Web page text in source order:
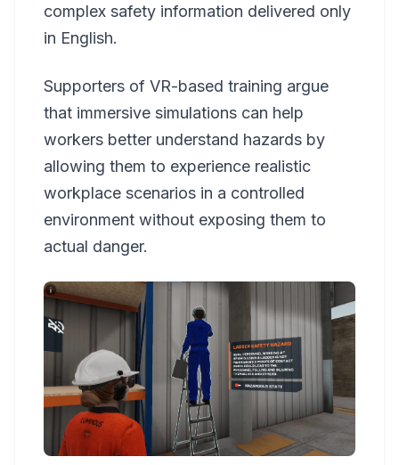
complex safety information delivered only
in English.
Supporters of VR-based training argue
that immersive simulations can help
workers better understand hazards by
allowing them to experience realistic
workplace scenarios in a controlled
environment without exposing them to
actual danger.